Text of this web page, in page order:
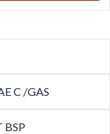
C /GAS
BSP